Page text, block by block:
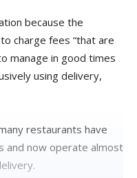
because the
charge fees “that are
manage in good times
using delivery,
restaurants have
and now operate almost